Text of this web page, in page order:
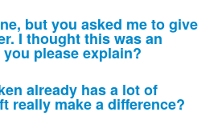
but you asked me to give
I thought this was an
please explain?
already has a lot of
really make a difference?